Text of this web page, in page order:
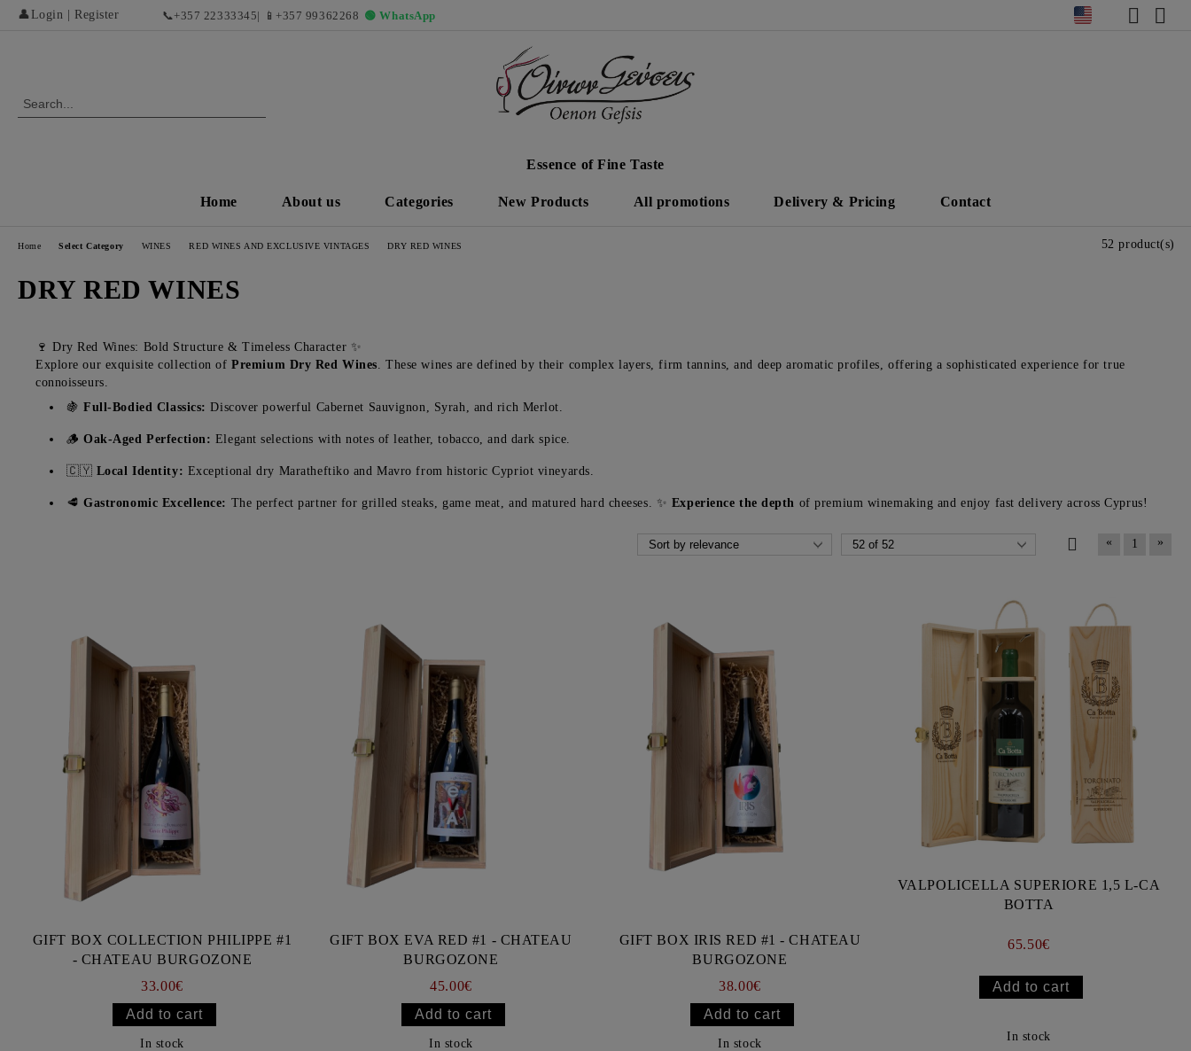
👤 Login Register 📞 +357 22333345| 📱 +357 99362268 🟢 WhatsApp
Essence of Fine Taste
Home About us Categories New Products All promotions Delivery & Pricing Contact
Home Select Category WINES RED WINES AND EXCLUSIVE VINTAGES DRY RED WINES
DRY RED WINES
🍷 Dry Red Wines: Bold Structure & Timeless Character ✨
Explore our exquisite collection ofPremium Dry Red Wines. These wines are defined by their complex layers, firm tannins, and deep aromatic profiles, offering a sophisticated experience for true
connoisseurs.
🍇Full-Bodied Classics: Discover powerful Cabernet Sauvignon, Syrah, and rich Merlot.
🪵Oak-Aged Perfection: Elegant selections with notes of leather, tobacco, and dark spice.
🇨🇾 Local Identity: Exceptional dry Maratheftiko and Mavro from historic Cypriot vineyards.
🥩Gastronomic Excellence: The perfect partner for grilled steaks, game meat, and matured hard cheeses. ✨ Experience the depth of premium winemaking and enjoy fast delivery across Cyprus!
52 product(s)
« 1 »
GIFT BOX COLLECTION PHILIPPE #1
- CHATEAU BURGOZONE
33.00€
In stock
GIFT BOX EVA RED #1 - CHATEAU
BURGOZONE
45.00€
In stock
GIFT BOX IRIS RED #1 - CHATEAU
BURGOZONE
38.00€
In stock
VALPOLICELLA SUPERIORE 1,5 L-CA
BOTTA
65.50€
In stock